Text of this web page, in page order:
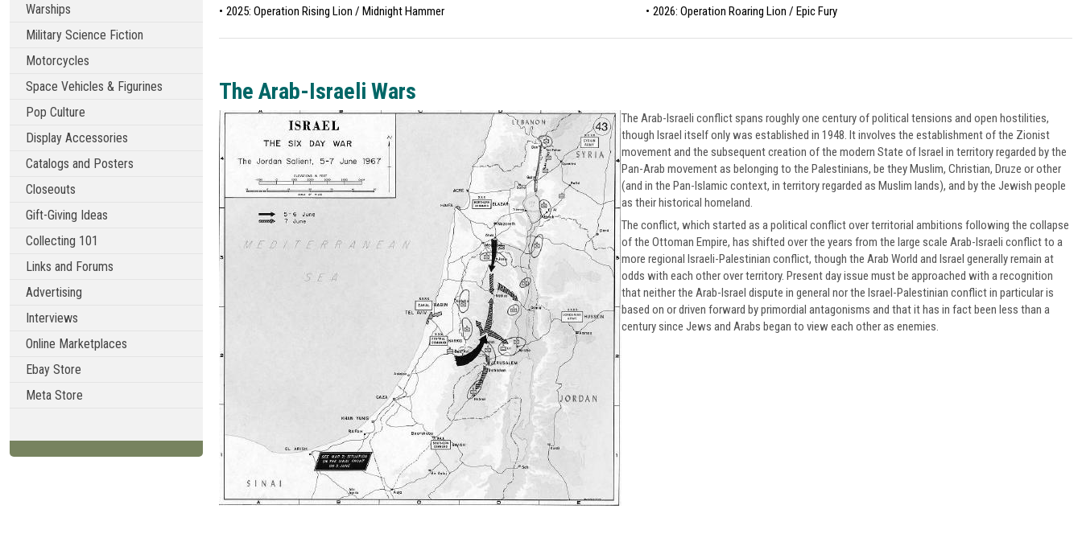
Warships
Military Science Fiction
Motorcycles
Space Vehicles & Figurines
Pop Culture
Display Accessories
Catalogs and Posters
Closeouts
Gift-Giving Ideas
Collecting 101
Links and Forums
Advertising
Interviews
Online Marketplaces
Ebay Store
Meta Store
2025: Operation Rising Lion / Midnight Hammer 2026: Operation Roaring Lion / Epic Fury
The Arab-Israeli Wars
The Arab-Israeli conflict spans roughly one century of political tensions and open hostilities,
though Israel itself only was established in 1948. It involves the establishment of the Zionist
movement and the subsequent creation of the modern State of Israel in territory regarded by the
Pan-Arab movement as belonging to the Palestinians, be they Muslim, Christian, Druze or other
(and in the Pan-Islamic context, in territory regarded as Muslim lands), and by the Jewish people
as their historical homeland.
The conflict, which started as a political conflict over territorial ambitions following the collapse
of the Ottoman Empire, has shifted over the years from the large scale Arab-Israeli conflict to a
more regional Israeli-Palestinian conflict, though the Arab World and Israel generally remain at
odds with each other over territory. Present day issue must be approached with a recognition
that neither the Arab-Israel dispute in general nor the Israel-Palestinian conflict in particular is
based on or driven forward by primordial antagonisms and that it has in fact been less than a
century since Jews and Arabs began to view each other as enemies.